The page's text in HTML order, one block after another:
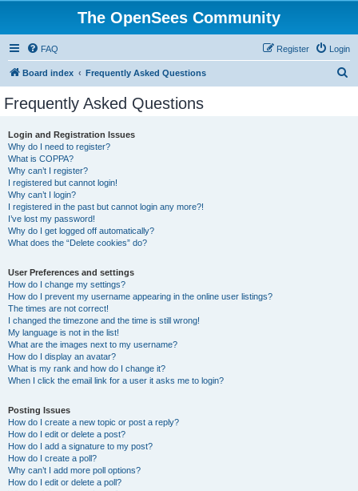
The OpenSees Community
FAQ Login
Register
Board index Frequently Asked Questions
Frequently Asked Questions
Login and Registration Issues
Why do I need to register?
What is COPPA?
Why can’t I register?
I registered but cannot login!
Why can’t I login?
I registered in the past but cannot login any more?!
I’ve lost my password!
Why do I get logged off automatically?
What does the “Delete cookies” do?
User Preferences and settings
How do I change my settings?
How do I prevent my username appearing in the online user listings?
The times are not correct!
I changed the timezone and the time is still wrong!
My language is not in the list!
What are the images next to my username?
How do I display an avatar?
What is my rank and how do I change it?
When I click the email link for a user it asks me to login?
Posting Issues
How do I create a new topic or post a reply?
How do I edit or delete a post?
How do I add a signature to my post?
How do I create a poll?
Why can’t I add more poll options?
How do I edit or delete a poll?